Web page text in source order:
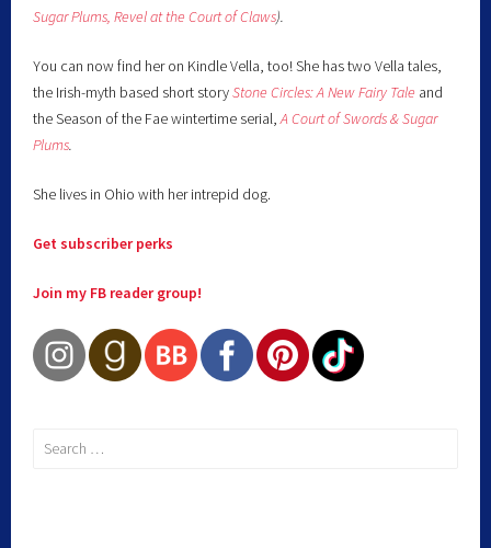
Sugar Plums,Revel at the Court of Claws).
You can now find her on Kindle Vella, too! She has two Vella tales,
the Irish-myth based short storyStone Circles: A New Fairy Tale and
the Season of the Fae wintertime serial,A Court of Swords & Sugar
Plums.
She lives in Ohio with her intrepid dog.
Get subscriber perks
Join my FB reader group!